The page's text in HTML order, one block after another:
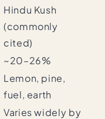
Hindu Kush
(commonly
cited)
~20–26%
Lemon, pine,
fuel, earth
Varies widely by